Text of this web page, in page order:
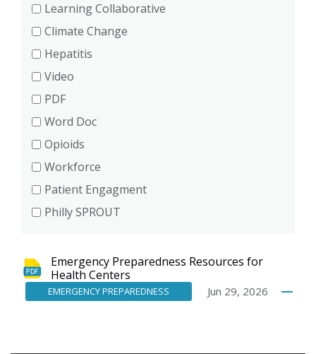
Learning Collaborative
Climate Change
Hepatitis
Video
PDF
Word Doc
Opioids
Workforce
Patient Engagment
Philly SPROUT
Emergency Preparedness Resources for
Health Centers
EMERGENCY PREPAREDNESS Jun 29, 2026